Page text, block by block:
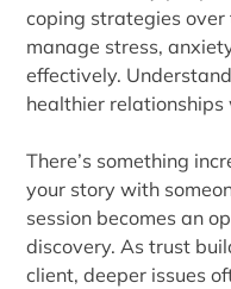
coping strategies
manage stress,
effectively.
healthier relationships
There’s something
your story with
session becomes an
discovery. As trust
client, deeper issues